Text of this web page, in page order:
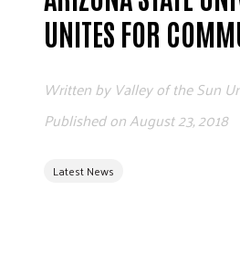
UNITES FOR
Latest News
Written by Valley of the Sun
Published onAugust 23, 2018